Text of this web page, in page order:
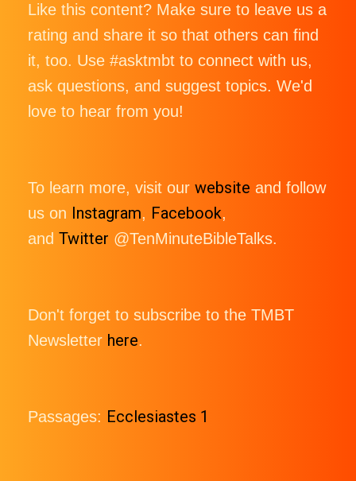
Like this content? Make sure to leave us a
rating and share it so that others can find
it, too. Use #asktmbt to connect with us,
ask questions, and suggest topics. We'd
love to hear from you!
To learn more, visit our website and follow
us on Instagram, Facebook,
and Twitter @TenMinuteBibleTalks.
Don't forget to subscribe to the TMBT
Newsletter here.
Passages: Ecclesiastes 1